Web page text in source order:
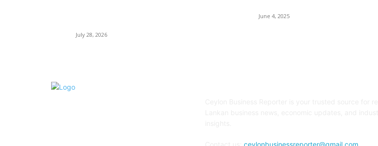
July 28, 2026
June 4, 2025
ceylonbusinessreporter@gmail.com